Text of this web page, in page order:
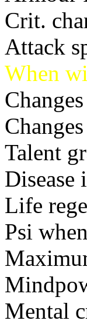
Crit.
Attack
When
Talent
Disease
Life
Psi
Mental